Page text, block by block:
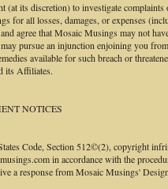
(at its discretion) to investigate
for all losses, damages, or expenses
agree that Mosaic Musings may not
pursue an injunction enjoining you
available for such breach or
its Affiliates.
NOTICES
Code, Section 512©(2), copyright
in accordance with the
a response from Mosaic Musings'